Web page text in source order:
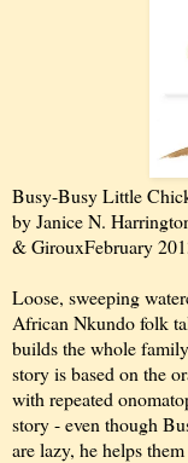
Busy-Busy Little
by Janice N.
& GirouxFebruary
Loose, sweeping
African Nkundo folk
builds the whole
story is based on the
with repeated
story - even though
are lazy, he helps